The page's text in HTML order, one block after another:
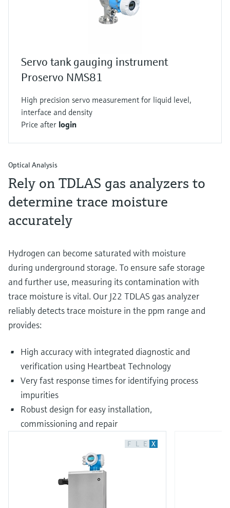
Servo tank gauging instrument
Proservo NMS81
High precision servo measurement for liquid level,
interface and density
Price after login
Optical Analysis
Rely on TDLAS gas analyzers to
determine trace moisture
accurately
Hydrogen can become saturated with moisture
during underground storage. To ensure safe storage
and further use, measuring its contamination with
trace moisture is vital. Our J22 TDLAS gas analyzer
reliably detects trace moisture in the ppm range and
provides:
High accuracy with integrated diagnostic and
verification using Heartbeat Technology
Very fast response times for identifying process
impurities
Robust design for easy installation,
commissioning and repair
F L E X